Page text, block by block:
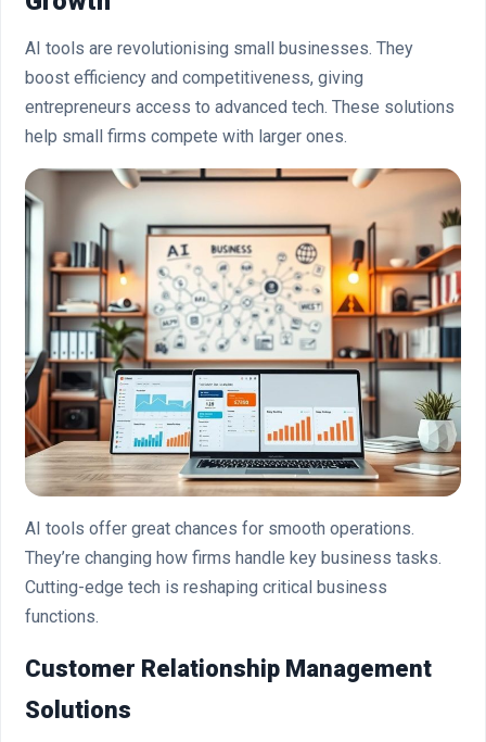
AI tools are revolutionising small businesses. They
boost efficiency and competitiveness, giving
entrepreneurs access to advanced tech. These solutions
help small firms compete with larger ones.
AI tools offer great chances for smooth operations.
They’re changing how firms handle key business tasks.
Cutting-edge tech is reshaping critical business
functions.
Customer Relationship Management
Solutions